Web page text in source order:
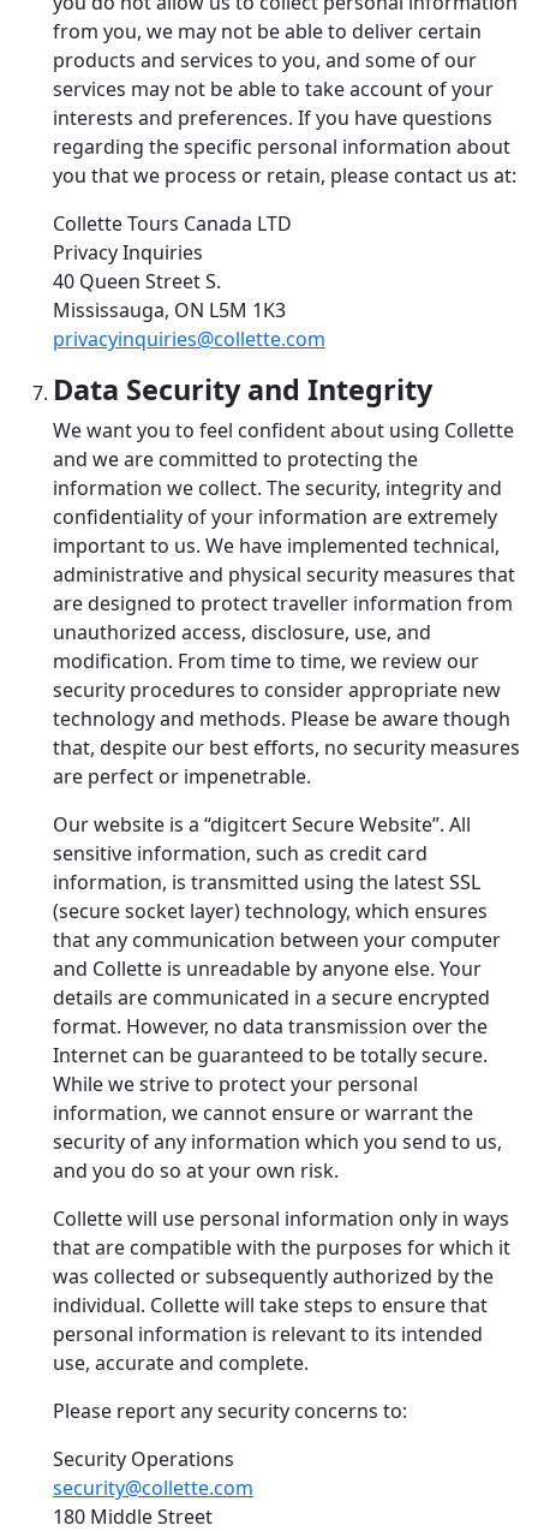
from you, we may not be able to deliver certain
products and services to you, and some of our
services may not be able to take account of your
interests and preferences. If you have questions
regarding the specific personal information about
you that we process or retain, please contact us at:
Collette Tours Canada LTD
Privacy Inquiries
40 Queen Street S.
Mississauga, ON L5M 1K3
privacyinquiries@collette.com
Data Security and Integrity
We want you to feel confident about using Collette
and we are committed to protecting the
information we collect. The security, integrity and
confidentiality of your information are extremely
important to us. We have implemented technical,
administrative and physical security measures that
are designed to protect traveller information from
unauthorized access, disclosure, use, and
modification. From time to time, we review our
security procedures to consider appropriate new
technology and methods. Please be aware though
that, despite our best efforts, no security measures
are perfect or impenetrable.
Our website is a “digitcert Secure Website”. All
sensitive information, such as credit card
information, is transmitted using the latest SSL
(secure socket layer) technology, which ensures
that any communication between your computer
and Collette is unreadable by anyone else. Your
details are communicated in a secure encrypted
format. However, no data transmission over the
Internet can be guaranteed to be totally secure.
While we strive to protect your personal
information, we cannot ensure or warrant the
security of any information which you send to us,
and you do so at your own risk.
Collette will use personal information only in ways
that are compatible with the purposes for which it
was collected or subsequently authorized by the
individual. Collette will take steps to ensure that
personal information is relevant to its intended
use, accurate and complete.
Please report any security concerns to:
Security Operations
security@collette.com
180 Middle Street